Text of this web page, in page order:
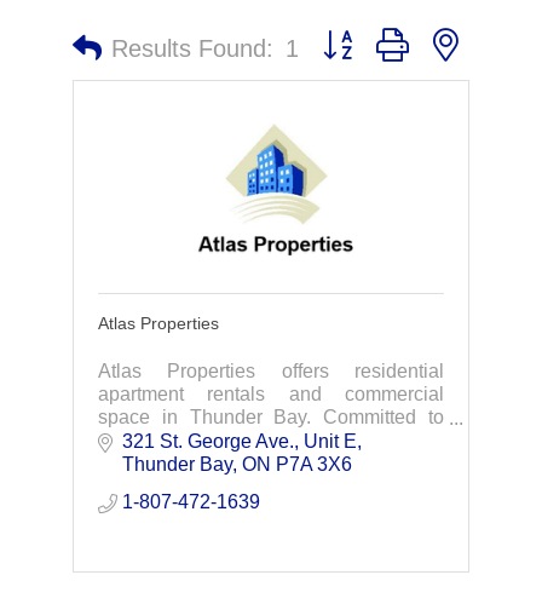
Results Found: 1 Button group with nested
Atlas Properties
Atlas Properties offers residential
apartment rentals and commercial
space in Thunder Bay. Committed to
excellence in property management.
321 St. George Ave., Unit E
Thunder Bay ON P7A 3X6
1-807-472-1639